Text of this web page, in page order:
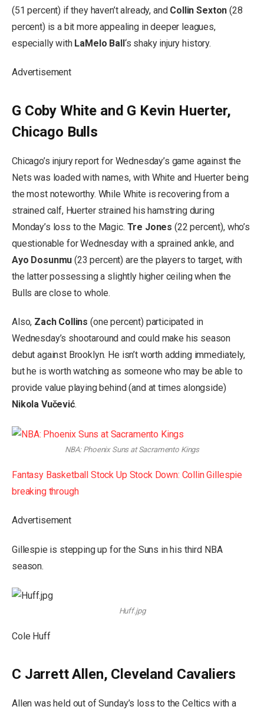
(51 percent) if they haven’t already, and Collin Sexton (28
percent) is a bit more appealing in deeper leagues,
especially with LaMelo Ball‘s shaky injury history.
Advertisement
G Coby White and G Kevin Huerter,
Chicago Bulls
Chicago’s injury report for Wednesday’s game against the
Nets was loaded with names, with White and Huerter being
the most noteworthy. While White is recovering from a
strained calf, Huerter strained his hamstring during
Monday’s loss to the Magic. Tre Jones (22 percent), who’s
questionable for Wednesday with a sprained ankle, and
Ayo Dosunmu (23 percent) are the players to target, with
the latter possessing a slightly higher ceiling when the
Bulls are close to whole.
Also, Zach Collins (one percent) participated in
Wednesday’s shootaround and could make his season
debut against Brooklyn. He isn’t worth adding immediately,
but he is worth watching as someone who may be able to
provide value playing behind (and at times alongside)
Nikola Vučević.
NBA: Phoenix Suns at Sacramento Kings
Fantasy Basketball Stock Up Stock Down: Collin Gillespie
breaking through
Advertisement
Gillespie is stepping up for the Suns in his third NBA
season.
Huff.jpg
Cole Huff
C Jarrett Allen, Cleveland Cavaliers
Allen was held out of Sunday’s loss to the Celtics with a